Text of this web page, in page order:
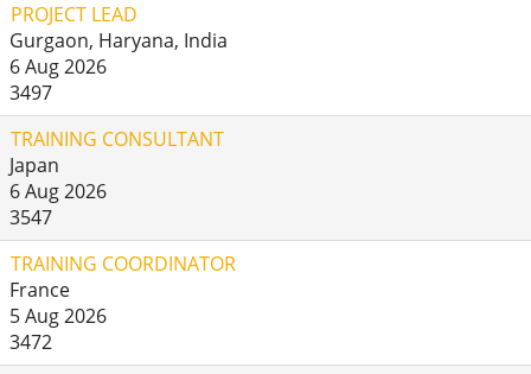
PROJECT LEAD
Gurgaon, Haryana, India
6 Aug 2026
3497
TRAINING CONSULTANT
Japan
6 Aug 2026
3547
TRAINING COORDINATOR
France
5 Aug 2026
3472